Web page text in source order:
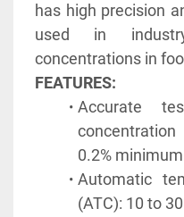
has high precision
used in
concentrations in
FEATURES:
Accurate
0.2%
Automatic
(ATC): 10 to